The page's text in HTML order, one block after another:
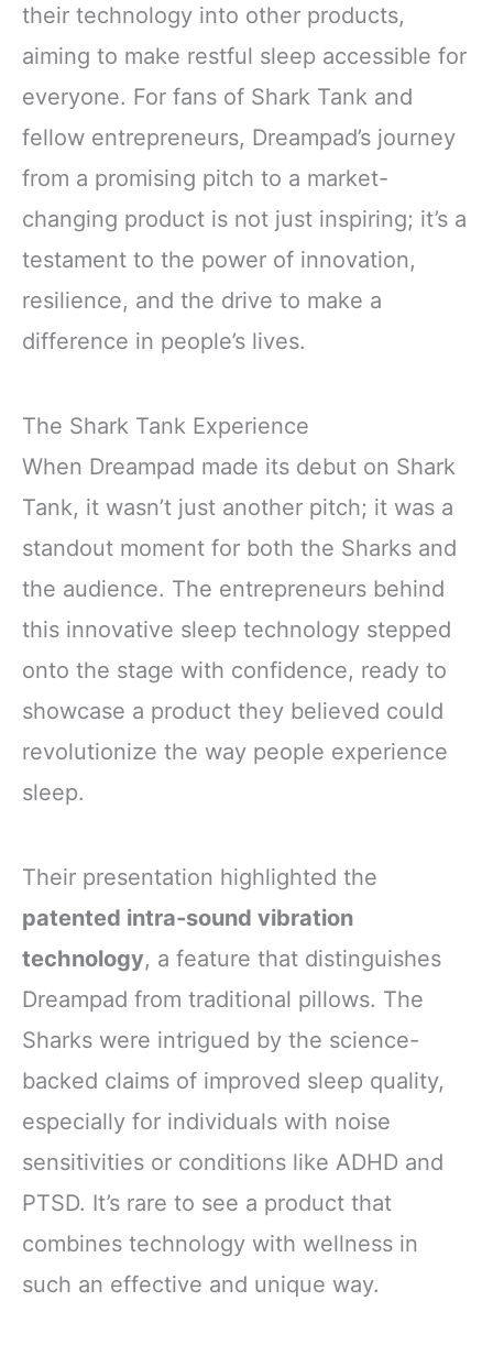
their technology into other products,
aiming to make restful sleep accessible for
everyone. For fans of Shark Tank and
fellow entrepreneurs, Dreampad’s journey
from a promising pitch to a market-
changing product is not just inspiring; it’s a
testament to the power of innovation,
resilience, and the drive to make a
difference in people’s lives.
The Shark Tank Experience
When Dreampad made its debut on Shark
Tank, it wasn’t just another pitch; it was a
standout moment for both the Sharks and
the audience. The entrepreneurs behind
this innovative sleep technology stepped
onto the stage with confidence, ready to
showcase a product they believed could
revolutionize the way people experience
sleep.
Their presentation highlighted the
patented intra-sound vibration
technology, a feature that distinguishes
Dreampad from traditional pillows. The
Sharks were intrigued by the science-
backed claims of improved sleep quality,
especially for individuals with noise
sensitivities or conditions like ADHD and
PTSD. It’s rare to see a product that
combines technology with wellness in
such an effective and unique way.